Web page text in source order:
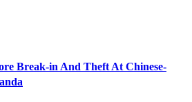
Break-in And Theft At Chinese-